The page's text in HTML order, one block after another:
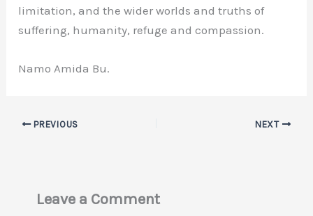
limitation, and the wider worlds and truths of
suffering, humanity, refuge and compassion.
Namo Amida Bu.
PREVIOUS NEXT
Leave a Comment